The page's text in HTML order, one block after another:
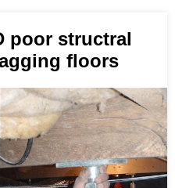
poor structral
floors